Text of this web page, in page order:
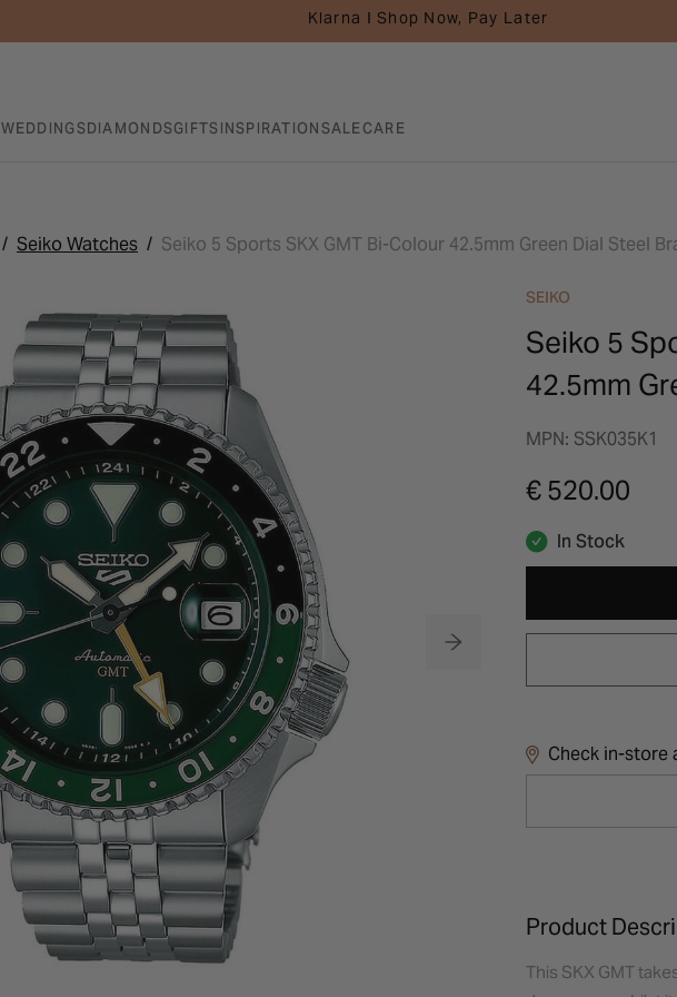
Klarna I Shop Now, Pay Later
WEDDINGSDIAMONDSGIFTSINSPIRATIONSALECARE
Seiko Watches Seiko 5 Sports SKX GMT Bi-Colour 42.5mm Green Dial Steel
SEIKO
Seiko 5
42.5mm
MPN: SSK035K1
€ 520.00
In Stock
Check in-store
Product
This SKX GMT